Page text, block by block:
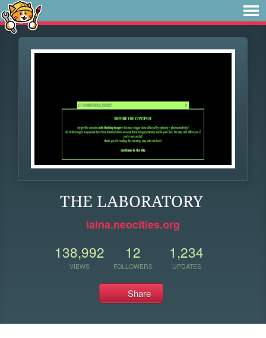
THE LABORATORY
lalna.neocities.org
138,992
VIEWS
12
FOLLOWERS
1,234
UPDATES
Share